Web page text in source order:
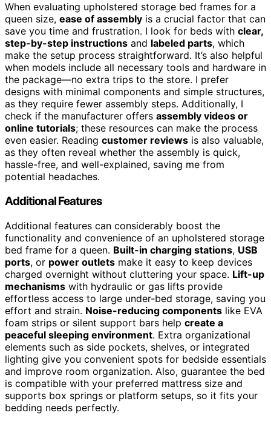
When evaluating upholstered storage bed frames for a
queen size, ease of assembly is a crucial factor that can
save you time and frustration. I look for beds with clear,
step-by-step instructions and labeled parts, which
make the setup process straightforward. It’s also helpful
when models include all necessary tools and hardware in
the package—no extra trips to the store. I prefer
designs with minimal components and simple structures,
as they require fewer assembly steps. Additionally, I
check if the manufacturer offers assembly videos or
online tutorials; these resources can make the process
even easier. Reading customer reviews is also valuable,
as they often reveal whether the assembly is quick,
hassle-free, and well-explained, saving me from
potential headaches.
Additional Features
Additional features can considerably boost the
functionality and convenience of an upholstered storage
bed frame for a queen. Built-in charging stations, USB
ports, or power outlets make it easy to keep devices
charged overnight without cluttering your space. Lift-up
mechanisms with hydraulic or gas lifts provide
effortless access to large under-bed storage, saving you
effort and strain. Noise-reducing components like EVA
foam strips or silent support bars help create a
peaceful sleeping environment. Extra organizational
elements such as side pockets, shelves, or integrated
lighting give you convenient spots for bedside essentials
and improve room organization. Also, guarantee the bed
is compatible with your preferred mattress size and
supports box springs or platform setups, so it fits your
bedding needs perfectly.